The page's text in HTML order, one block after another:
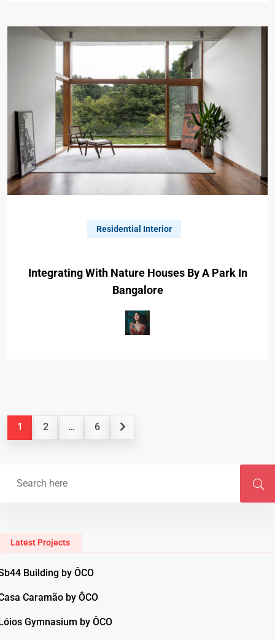
Residential Interior
Integrating With Nature Houses By A Park In
Bangalore
1 2 … 6
Latest Projects
Building by ÔCO
Caramão by ÔCO
Gymnasium by ÔCO